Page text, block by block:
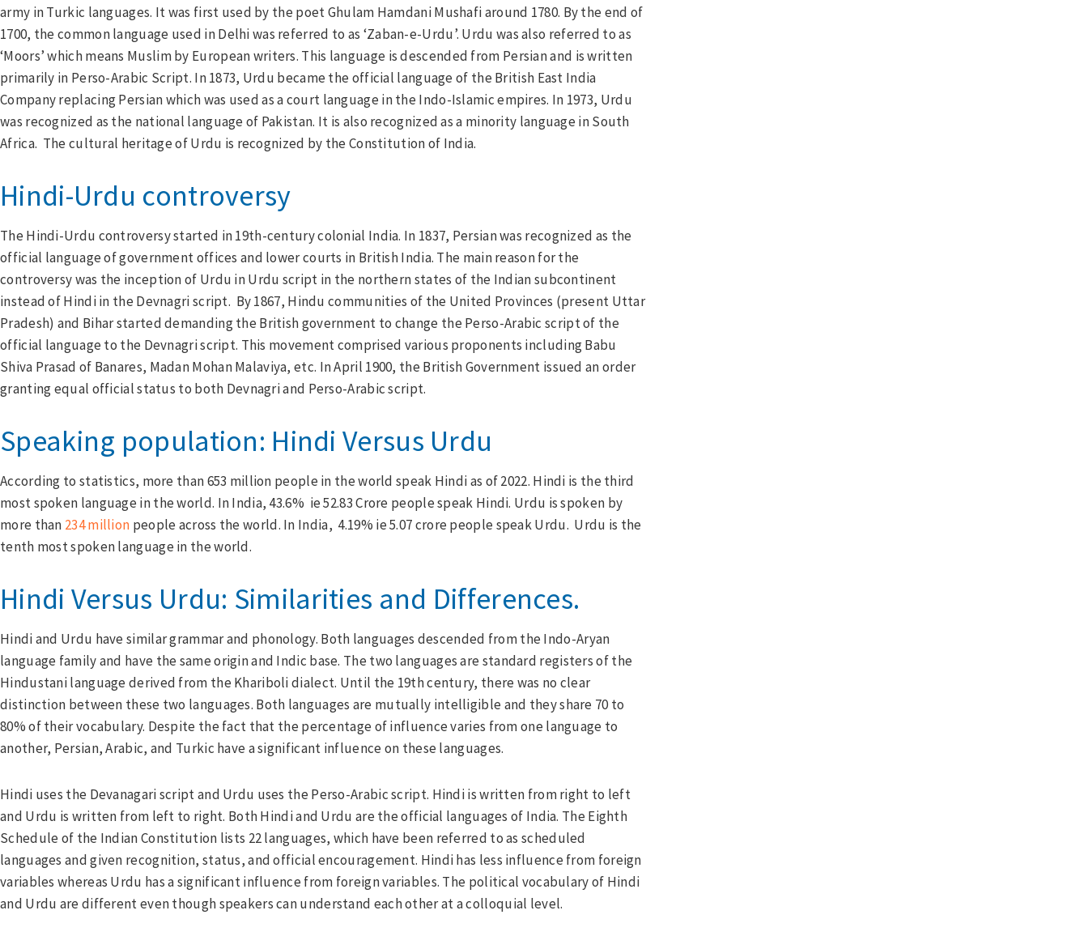
army in Turkic languages. It was first used by the poet Ghulam Hamdani Mushafi around 1780. By the end of
1700, the common language used in Delhi was referred to as ‘Zaban-e-Urdu’. Urdu was also referred to as
‘Moors’ which means Muslim by European writers. This language is descended from Persian and is written
primarily in Perso-Arabic Script. In 1873, Urdu became the official language of the British East India
Company replacing Persian which was used as a court language in the Indo-Islamic empires. In 1973, Urdu
was recognized as the national language of Pakistan. It is also recognized as a minority language in South
Africa. The cultural heritage of Urdu is recognized by the Constitution of India.
Hindi-Urdu controversy
The Hindi-Urdu controversy started in 19th-century colonial India. In 1837, Persian was recognized as the
official language of government offices and lower courts in British India. The main reason for the
controversy was the inception of Urdu in Urdu script in the northern states of the Indian subcontinent
instead of Hindi in the Devnagri script. By 1867, Hindu communities of the United Provinces (present Uttar
Pradesh) and Bihar started demanding the British government to change the Perso-Arabic script of the
official language to the Devnagri script. This movement comprised various proponents including Babu
Shiva Prasad of Banares, Madan Mohan Malaviya, etc. In April 1900, the British Government issued an order
granting equal official status to both Devnagri and Perso-Arabic script.
Speaking population: Hindi Versus Urdu
According to statistics, more than 653 million people in the world speak Hindi as of 2022. Hindi is the third
most spoken language in the world. In India, 43.6% ie 52.83 Crore people speak Hindi. Urdu is spoken by
more than 234 million people across the world. In India, 4.19% ie 5.07 crore people speak Urdu. Urdu is the
tenth most spoken language in the world.
Hindi Versus Urdu: Similarities and Differences.
Hindi and Urdu have similar grammar and phonology. Both languages descended from the Indo-Aryan
language family and have the same origin and Indic base. The two languages are standard registers of the
Hindustani language derived from the Khariboli dialect. Until the 19th century, there was no clear
distinction between these two languages. Both languages are mutually intelligible and they share 70 to
80% of their vocabulary. Despite the fact that the percentage of influence varies from one language to
another, Persian, Arabic, and Turkic have a significant influence on these languages.
Hindi uses the Devanagari script and Urdu uses the Perso-Arabic script. Hindi is written from right to left
and Urdu is written from left to right. Both Hindi and Urdu are the official languages of India. The Eighth
Schedule of the Indian Constitution lists 22 languages, which have been referred to as scheduled
languages and given recognition, status, and official encouragement. Hindi has less influence from foreign
variables whereas Urdu has a significant influence from foreign variables. The political vocabulary of Hindi
and Urdu are different even though speakers can understand each other at a colloquial level.